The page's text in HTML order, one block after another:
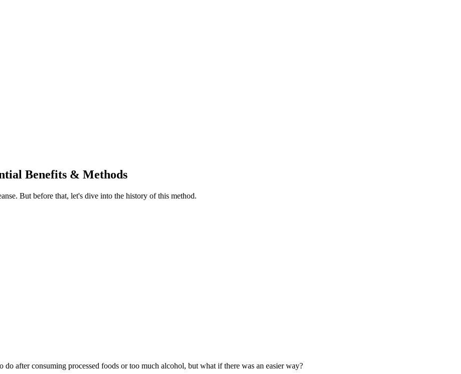
Benefits & Methods
But before that, let's dive into the history of this method.
after consuming processed foods or too much alcohol, but what if there was an easier way?